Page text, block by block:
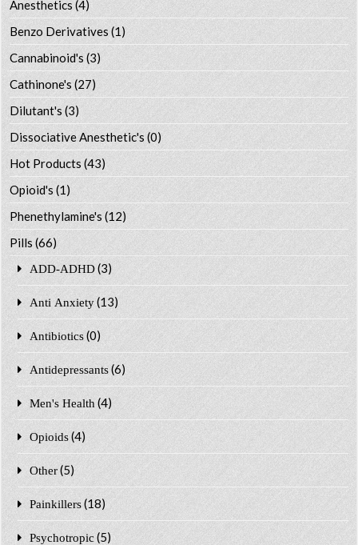
Anesthetics (4)
Benzo Derivatives (1)
Cannabinoid's (3)
Cathinone's (27)
Dilutant's(3)
Dissociative Anesthetic's (0)
Hot Products (43)
Opioid's (1)
Phenethylamine's (12)
Pills (66)
ADD-ADHD (3)
Anti Anxiety (13)
Antibiotics (0)
Antidepressants (6)
Men's Health (4)
Opioids (4)
Other (5)
Painkillers (18)
Psychotropic (5)